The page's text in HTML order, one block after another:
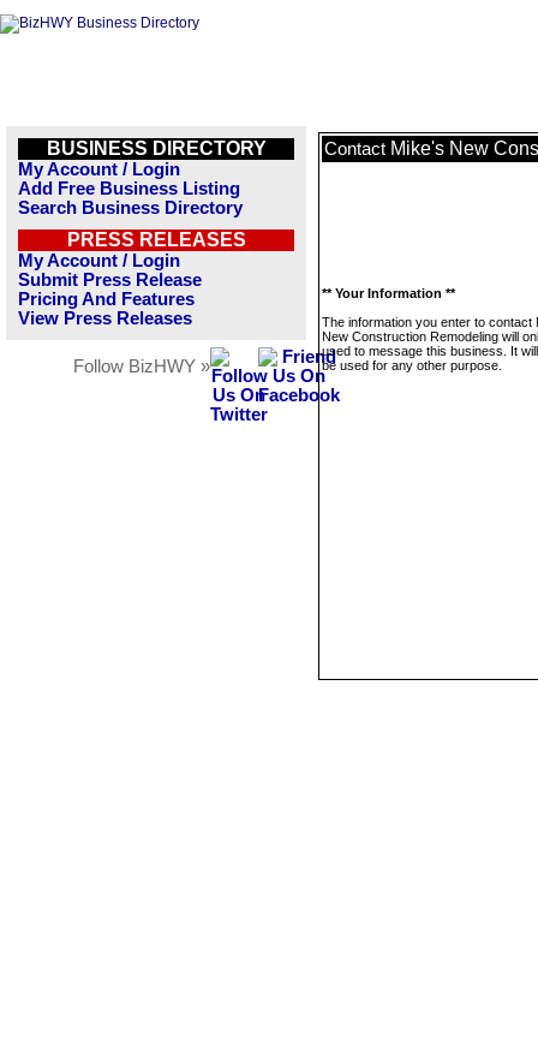
BUSINESS DIRECTORY
My Account / Login
Add Free Business Listing
Search Business Directory
PRESS RELEASES
My Account / Login
Submit Press Release
Pricing And Features
View Press Releases
Follow BizHWY »
Contact Mike's New
** Your Information **
The information you enter to contact
New Construction Remodeling will
used to message this business. It
be used for any other purpose.